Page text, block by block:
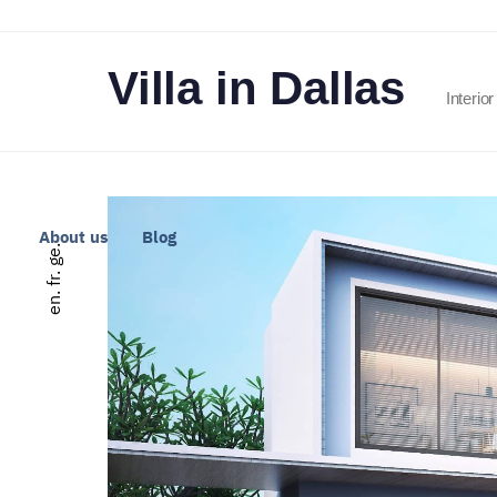
About us Blog
en.
fr.
ge.
Villa in Dallas